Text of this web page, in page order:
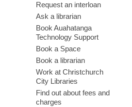
Request an interloan
Ask a librarian
Book Auahatanga
Technology Support
Book a Space
Book a librarian
Work at Christchurch
City Libraries
Find out about fees and
charges